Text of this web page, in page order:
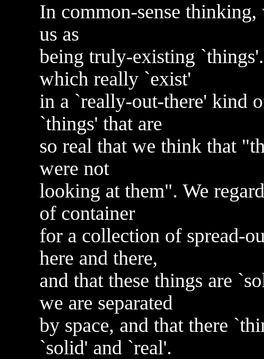
In common-sense thinking,
us as
being truly-existing
which really `exist'
in a `really-out-there' kind
`things' that are
so real that we think that
were not
looking at them". We
of container
for a collection of spread-
here and there,
and that these things are
we are separated
by space, and that there
`solid' and `real'.